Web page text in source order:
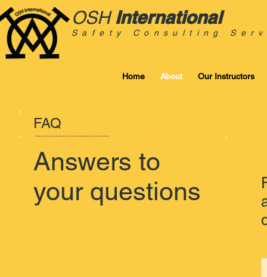
OSH International
Safety Consulting
Home About Our Instructors
FAQ
Answers to
your questions